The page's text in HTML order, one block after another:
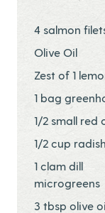
4 salmon
Olive Oil
Zest of 1
1 bag
1/2 small red
1/2 cup
1 clam dill
microgreens
3 tbsp olive